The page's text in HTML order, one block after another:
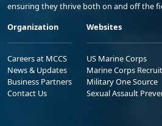
ensuring they thrive both on and off the
Organization
Careers at MCCS
News & Updates
Business Partners
Contact Us
Websites
US Marine Corps
Marine Corps
Military One Source
Sexual Assault